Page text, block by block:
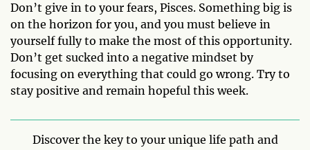
Don’t give in to your fears, Pisces. Something big is
on the horizon for you, and you must believe in
yourself fully to make the most of this opportunity.
Don’t get sucked into a negative mindset by
focusing on everything that could go wrong. Try to
stay positive and remain hopeful this week.
Discover the key to your unique life path and